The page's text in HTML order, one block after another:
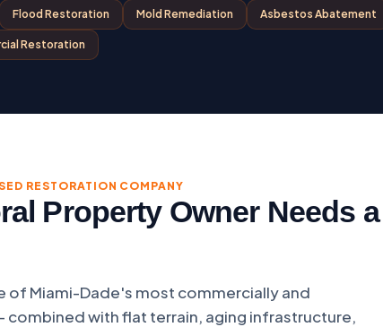
Flood Restoration Mold Remediation Asbestos Abatement
Restoration
RESTORATION COMPANY
Property Owner Needs
of Miami-Dade's most commercially and
with flat terrain, aging infrastructure,